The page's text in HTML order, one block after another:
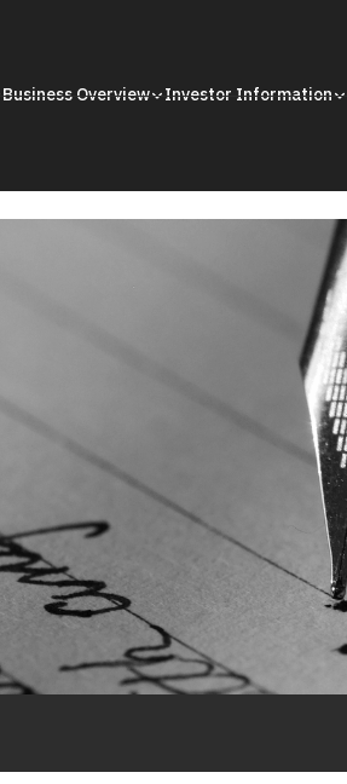
Business Overview Investor Information